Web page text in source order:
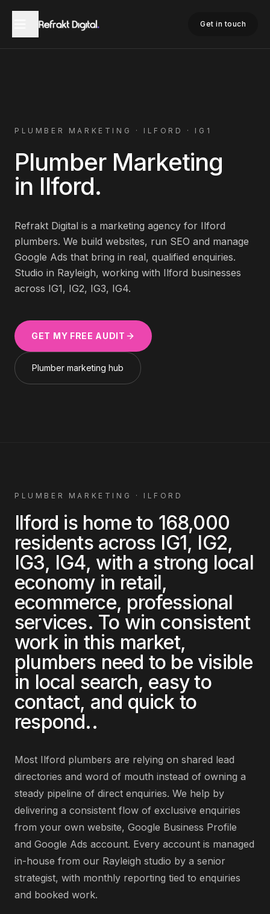
Get in touch
PLUMBER MARKETING · ILFORD · IG1
PlumberMarketing
in Ilford.
Refrakt Digital is a marketing agency for Ilford
plumbers. We build websites, run SEO and manage
Google Ads that bring in real, qualified enquiries.
Studio in Rayleigh, working with Ilford businesses
across IG1, IG2, IG3, IG4.
GET MY FREE AUDIT
Plumber marketing hub
PLUMBER MARKETING · ILFORD
Ilford is home to 168,000
residents across IG1, IG2,
IG3, IG4, with a strong local
economy in retail,
ecommerce, professional
services. To win consistent
work in this market,
plumbers need to be visible
in local search, easy to
contact, and quick to
respond..
Most Ilford plumbers are relying on shared lead
directories and word of mouth instead of owning a
steady pipeline of direct enquiries. We help by
delivering a consistent flow of exclusive enquiries
from your own website, Google Business Profile
and Google Ads account. Every account is managed
in-house from our Rayleigh studio by a senior
strategist, with monthly reporting tied to enquiries
and booked work.